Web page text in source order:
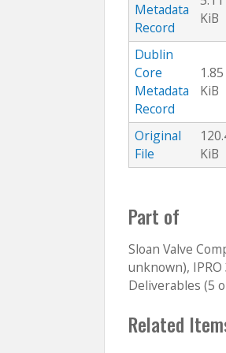
Metadata
Record
KiB
Dublin
Core
Metadata
Record
1.85
KiB
Original
File
KiB
Part of
Sloan Valve
unknown), IPRO
Deliverables (5
Related